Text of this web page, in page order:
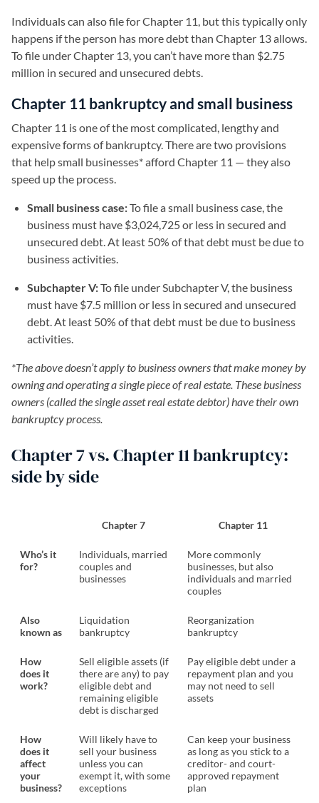
Individuals can also file for Chapter 11, but this typically only
happens if the person has more debt than Chapter 13 allows.
To file under Chapter 13, you can’t have more than $2.75
million in secured and unsecured debts.
Chapter 11 bankruptcy and small business
Chapter 11 is one of the most complicated, lengthy and
expensive forms of bankruptcy. There are two provisions
that help small businesses* afford Chapter 11 — they also
speed up the process.
Small business case:To file a small business case, the
business must have $3,024,725 or less in secured and
unsecured debt. At least 50% of that debt must be due to
business activities.
Subchapter V:To file under Subchapter V, the business
must have $7.5 million or less in secured and unsecured
debt. At least 50% of that debt must be due to business
activities.
*The above doesn’t apply to business owners that make money by
owning and operating a single piece of real estate. These business
owners (called the single asset real estate debtor) have their own
bankruptcy process.
Chapter 7 vs. Chapter 11 bankruptcy:
side by side
Chapter 7 Chapter 11
Who’s it
for?
Individuals, married
couples and
businesses
More commonly
businesses, but also
individuals and married
couples
Also
known as
Liquidation
bankruptcy
Reorganization
bankruptcy
How
does it
work?
Sell eligible assets (if
there are any) to pay
eligible debt and
remaining eligible
debt is discharged
Pay eligible debt under a
repayment plan and you
may not need to sell
assets
How
does it
affect
your
business?
Will likely have to
sell your business
unless you can
exempt it, with some
exceptions
Can keep your business
as long as you stick to a
creditor- and court-
approved repayment
plan